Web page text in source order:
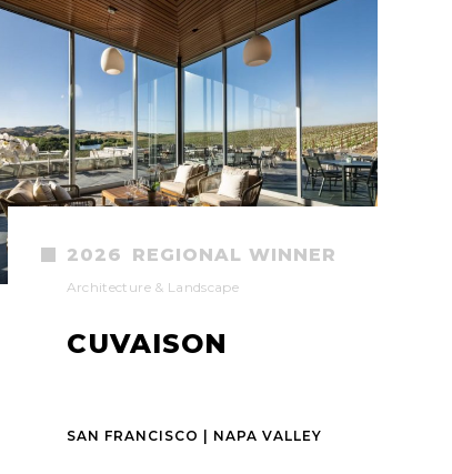
2026 REGIONAL WINNER
Architecture & Landscape
CUVAISON
SAN FRANCISCO | NAPA VALLEY